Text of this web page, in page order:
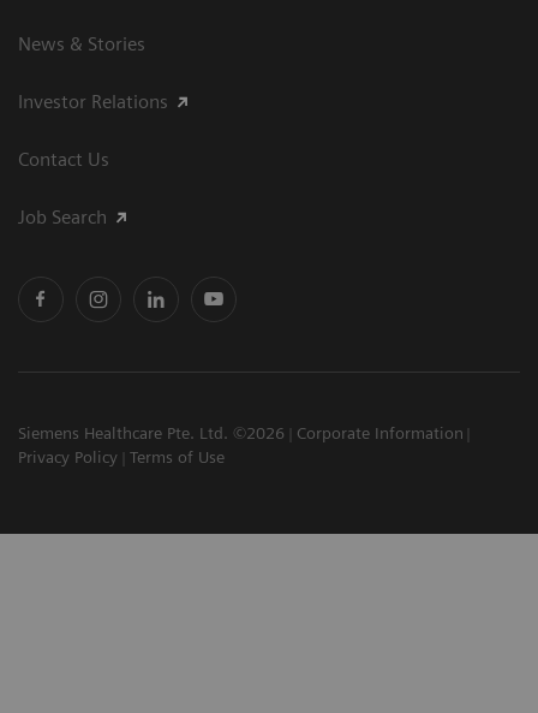
News & Stories
Investor Relations
Contact Us
Job Search
Siemens Healthcare Pte. Ltd. ©2026
Corporate Information
Privacy Policy
Terms of Use